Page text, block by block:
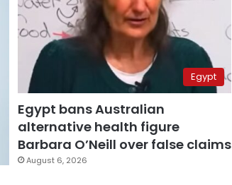
Egypt
Egypt bans Australian
alternative health figure
Barbara O’Neill over false claims
August 6, 2026